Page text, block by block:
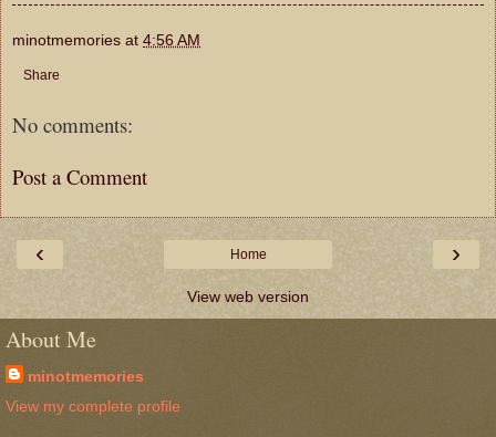
minotmemories at 4:56 AM
Share
No comments:
Post a Comment
‹ ›
Home
View web version
About Me
minotmemories
View my complete profile